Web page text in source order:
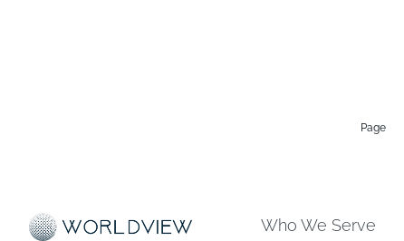
Page
Who We Serve